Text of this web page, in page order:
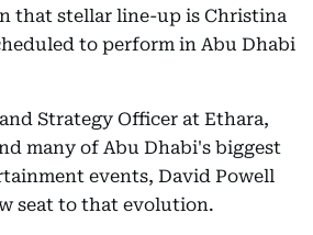
that stellar line-up is Christina
to perform in Abu Dhabi
Strategy Officer at Ethara,
many of Abu Dhabi's biggest
events, David Powell
seat to that evolution.